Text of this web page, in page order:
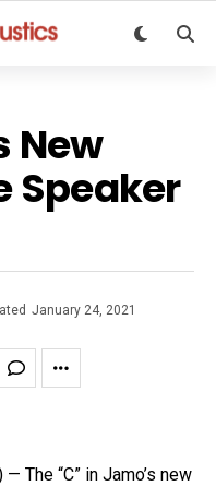
New
Speaker
January 24, 2021
The “C” in Jamo’s new